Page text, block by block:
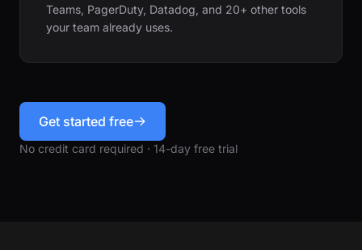
Teams, PagerDuty, Datadog, and 20+ other tools
your team already uses.
Get started free
No credit card required · 14-day free trial